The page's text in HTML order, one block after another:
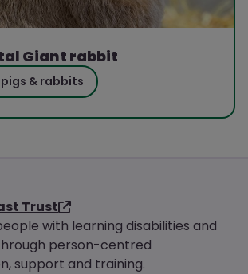
Giant rabbit
& rabbits
Trust
with learning disabilities and
person-centred
support and training.